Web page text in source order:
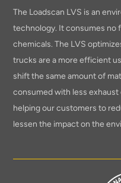
The Loadscan LVS is an
technology. It consumes no
chemicals. The LVS
trucks are a more efficient
shift the same amount of
consumed with less
helping our customers to
lessen the impact on the